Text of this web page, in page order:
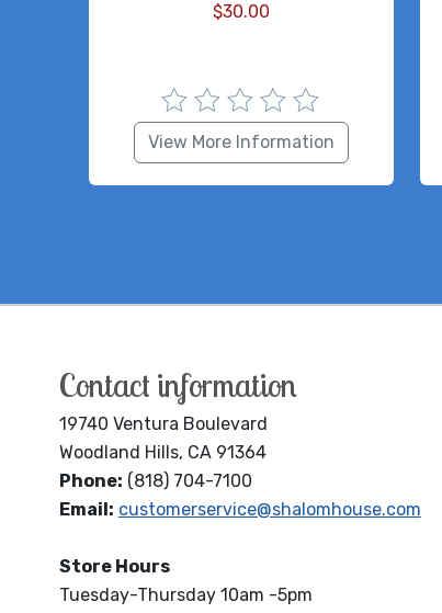
$30.00
View More Information
Contact information
19740 Ventura Boulevard
Woodland Hills, CA 91364
Phone: (818) 704-7100
Email: customerservice@shalomhouse.com
Store Hours
Tuesday-Thursday 10am -5pm